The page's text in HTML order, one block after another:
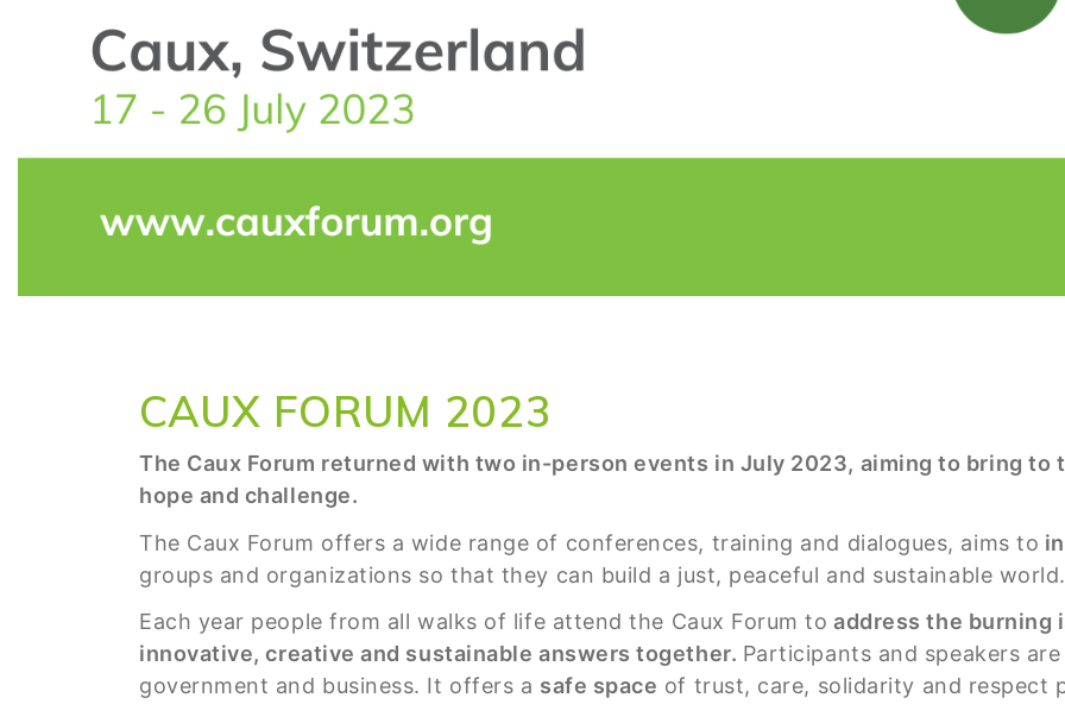
CAUX FORUM 2023
The Caux Forum returned with two in-person events in July 2023, aiming to bring to
hope and challenge.
The Caux Forum offers a wide range of conferences, training and dialogues, aims to
groups and organizations so that they can build a just, peaceful and sustainable world.
Each year people from all walks of life attend the Caux Forum to address the burning
innovative, creative and sustainable answers together. Participants and speakers
government and business. It offers a safe space of trust, care, solidarity and